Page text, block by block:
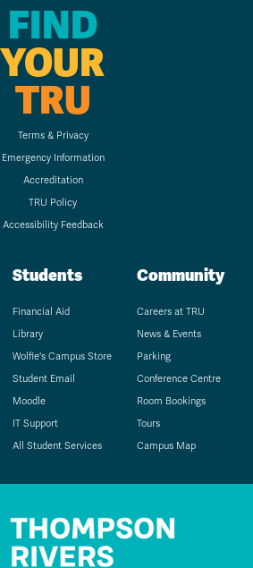
FIND
YOUR
TRU
Terms & Privacy
Emergency Information
Accreditation
TRU Policy
Accessibility Feedback
Students
Financial Aid
Library
Wolfie's Campus Store
Student Email
Moodle
IT Support
All Student Services
Community
Careers at TRU
News & Events
Parking
Conference Centre
Room Bookings
Tours
Campus Map